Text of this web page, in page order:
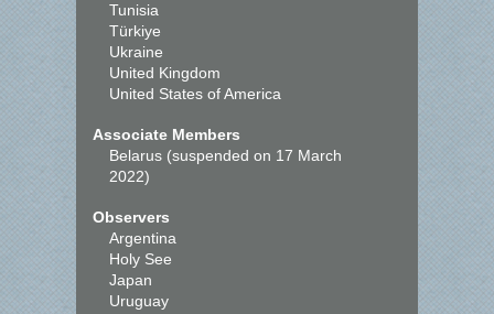
Tunisia
Türkiye
Ukraine
United Kingdom
United States of America
Associate Members
Belarus (suspended on 17 March
2022)
Observers
Argentina
Holy See
Japan
Uruguay